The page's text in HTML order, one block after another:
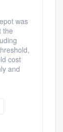
was
the
cost
and
355-
show